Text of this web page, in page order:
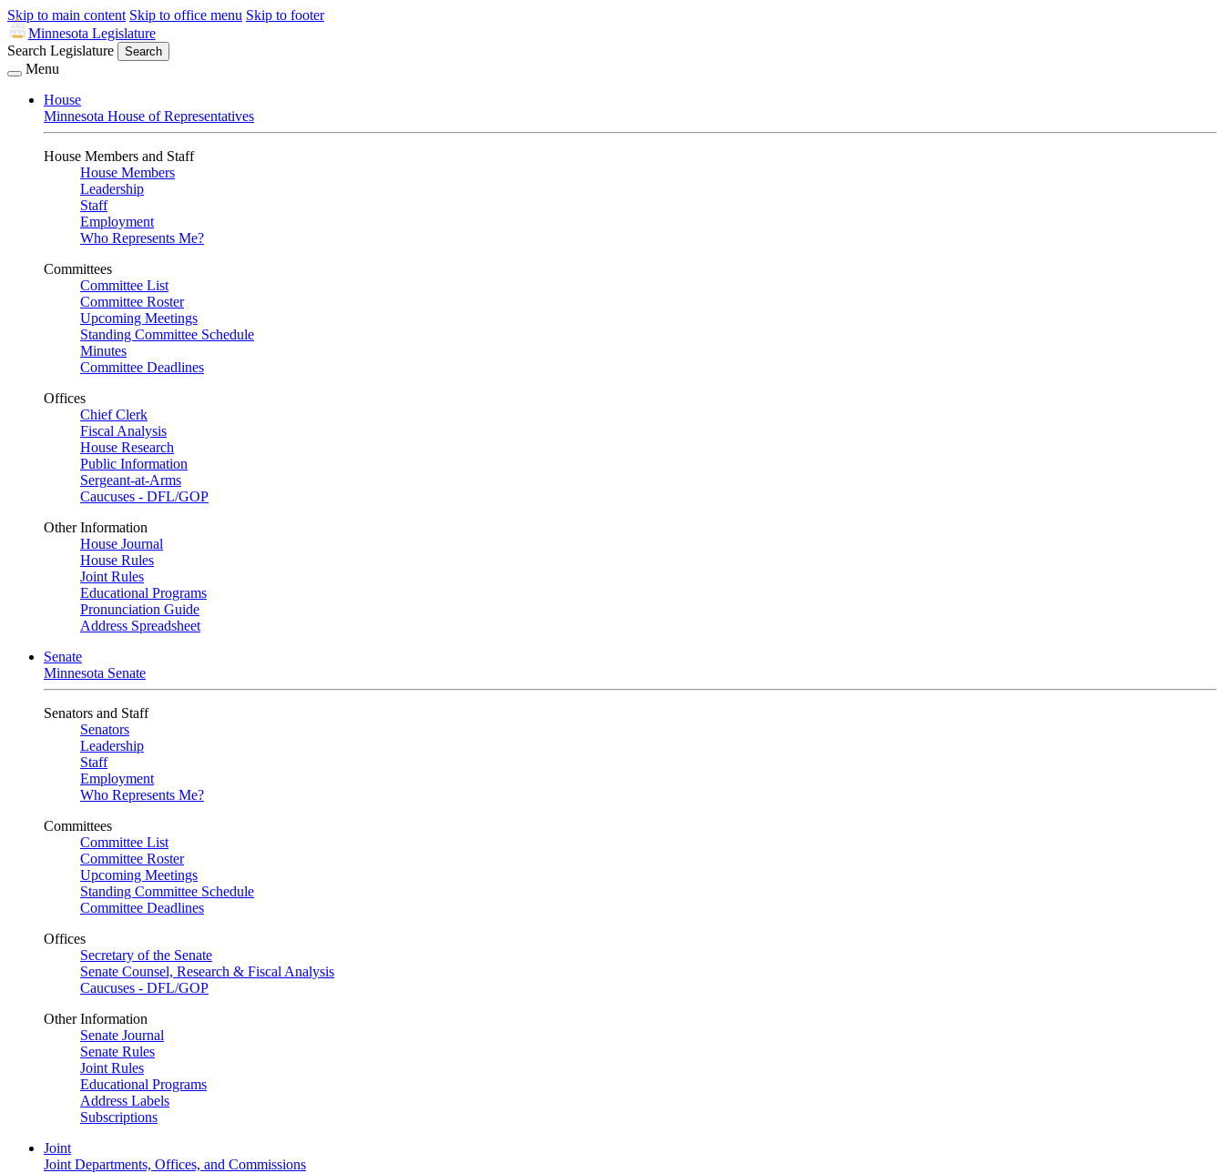
Skip to main content Skip to office menu Skip to footer
Minnesota Legislature
Search Legislature
Search
Menu
House
Minnesota House of Representatives
House Members and Staff
House Members
Leadership
Staff
Employment
Who Represents Me?
Committees
Committee List
Committee Roster
Upcoming Meetings
Standing Committee Schedule
Minutes
Committee Deadlines
Offices
Chief Clerk
Fiscal Analysis
House Research
Public Information
Sergeant-at-Arms
Caucuses - DFL/GOP
Other Information
House Journal
House Rules
Joint Rules
Educational Programs
Pronunciation Guide
Address Spreadsheet
Senate
Minnesota Senate
Senators and Staff
Senators
Leadership
Staff
Employment
Who Represents Me?
Committees
Committee List
Committee Roster
Upcoming Meetings
Standing Committee Schedule
Committee Deadlines
Offices
Secretary of the Senate
Senate Counsel, Research & Fiscal Analysis
Caucuses - DFL/GOP
Other Information
Senate Journal
Senate Rules
Joint Rules
Educational Programs
Address Labels
Subscriptions
Joint
Joint Departments, Offices, and Commissions